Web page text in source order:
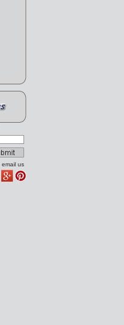
email us